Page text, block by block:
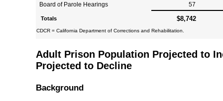
Board of Parole Hearings
57
Totals $8,742
CDCR = California Department of Corrections and Rehabilitation.
Adult Prison Population Projected to
Projected to Decline
Background